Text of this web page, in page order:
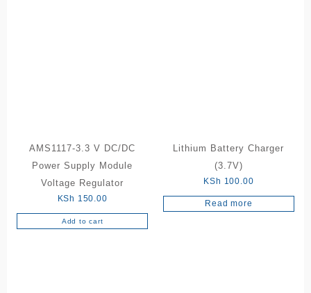
AMS1117-3.3 V DC/DC
Power Supply Module
Voltage Regulator
KSh 150.00
Add to cart
Lithium Battery Charger
(3.7V)
KSh 100.00
Read more